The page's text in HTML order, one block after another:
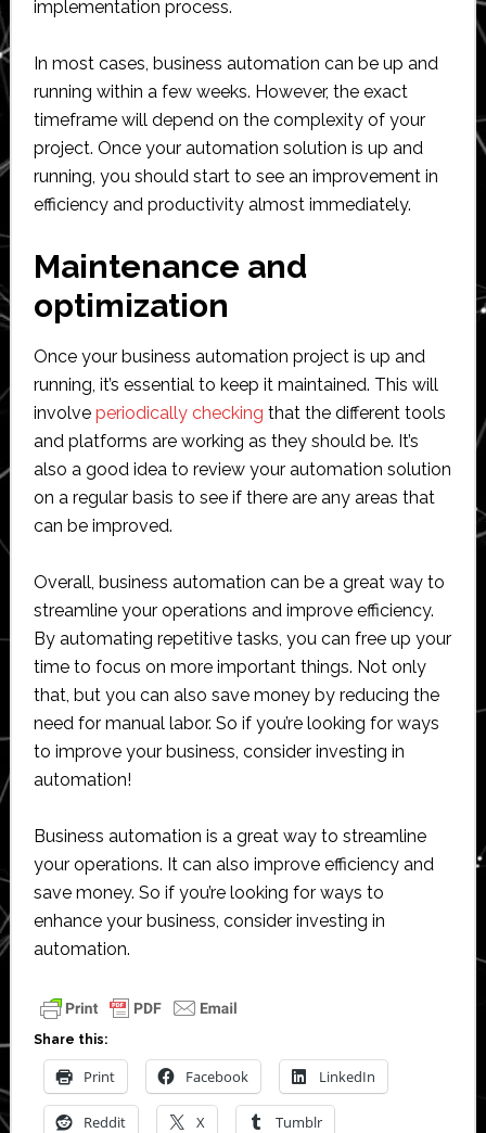
implementation process.
In most cases, business automation can be up and
running within a few weeks. However, the exact
timeframe will depend on the complexity of your
project. Once your automation solution is up and
running, you should start to see an improvement in
efficiency and productivity almost immediately.
Maintenance and
optimization
Once your business automation project is up and
running, it’s essential to keep it maintained. This will
involve periodically checking that the different tools
and platforms are working as they should be. It’s
also a good idea to review your automation solution
on a regular basis to see if there are any areas that
can be improved.
Overall, business automation can be a great way to
streamline your operations and improve efficiency.
By automating repetitive tasks, you can free up your
time to focus on more important things. Not only
that, but you can also save money by reducing the
need for manual labor. So if you’re looking for ways
to improve your business, consider investing in
automation!
Business automation is a great way to streamline
your operations. It can also improve efficiency and
save money. So if you’re looking for ways to
enhance your business, consider investing in
automation.
Share this:
Print Facebook LinkedIn
Reddit X Tumblr